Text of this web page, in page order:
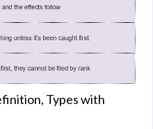
Types with